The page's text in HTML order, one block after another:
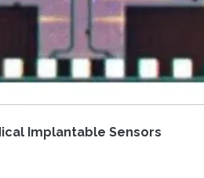
Implantable Sensors